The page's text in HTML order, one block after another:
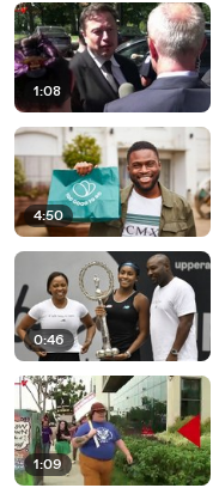
1:08
4:50
0:46
1:09